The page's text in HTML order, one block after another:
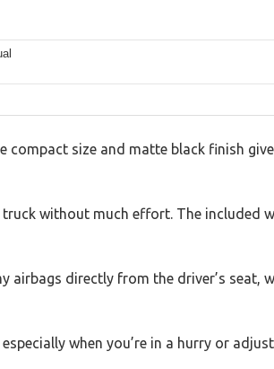
compact size and matte black finish
without much effort. The included
directly from the driver’s seat,
when you’re in a hurry or